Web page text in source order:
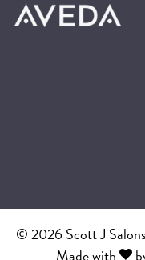
© 2026 Scott J
Made with